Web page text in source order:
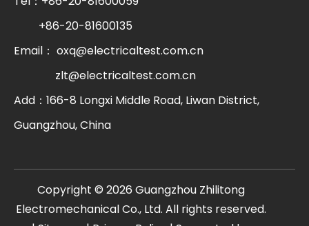
+86-20-81600135
Email： oxq@electricaltest.com.cn
zlt@electricaltest.com.cn
Add：166-8 Longxi Middle Road, Liwan District,
Guangzhou, China
​Copyright © 2026 Guangzhou Zhilitong
Electromechanical Co., Ltd. All rights reserved.